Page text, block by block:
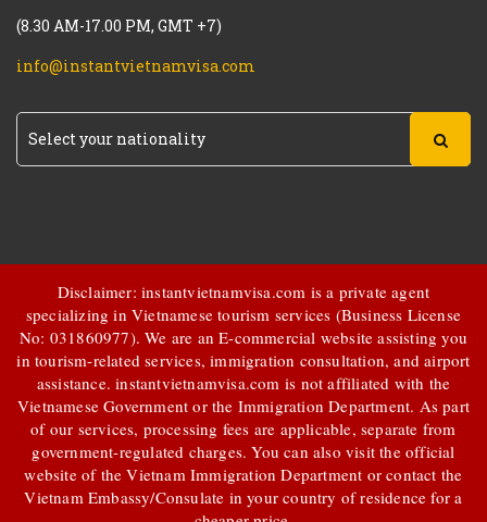
(8.30 AM-17.00 PM, GMT +7)
info@instantvietnamvisa.com
Disclaimer: instantvietnamvisa.com is a private agent
specializing in Vietnamese tourism services (Business License
No: 031860977). We are an E-commercial website assisting you
in tourism-related services, immigration consultation, and airport
assistance.instantvietnamvisa.com is not affiliated with the
Vietnamese Government or the Immigration Department. As part
of our services, processing fees are applicable, separate from
government-regulated charges. You can also visit the official
website of the Vietnam Immigration Department or contact the
Vietnam Embassy/Consulate in your country of residence for a